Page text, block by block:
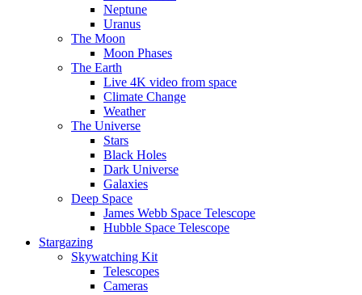
Neptune
Uranus
The Moon
Moon Phases
The Earth
Live 4K video from space
Climate Change
Weather
The Universe
Stars
Black Holes
Dark Universe
Galaxies
Deep Space
James Webb Space Telescope
Hubble Space Telescope
Stargazing
Skywatching Kit
Telescopes
Cameras